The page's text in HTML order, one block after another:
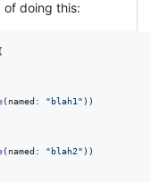
of doing this:
( named : "blah1 " ) )
( named : "blah2" ) )